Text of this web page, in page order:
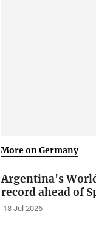
More on Germany
Argentina's
record ahead of
18 Jul 2026